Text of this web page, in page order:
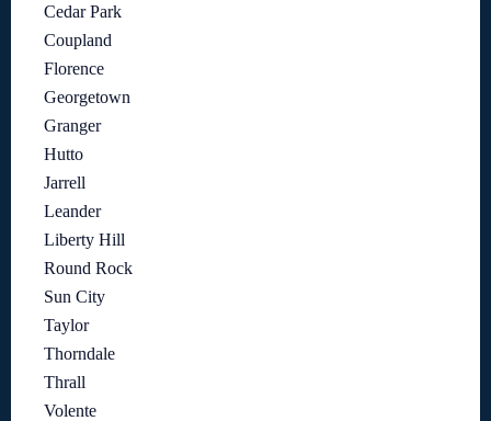
Cedar Park
Coupland
Florence
Georgetown
Granger
Hutto
Jarrell
Leander
Liberty Hill
Round Rock
Sun City
Taylor
Thorndale
Thrall
Volente